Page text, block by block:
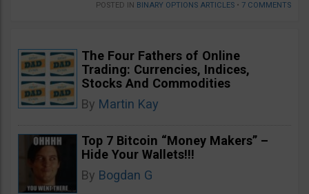
POSTED IN BINARY OPTIONS ARTICLES • 7 COMMENTS
The Four Fathers of Online
Trading: Currencies, Indices,
Stocks And Commodities
By Martin Kay
Top 7 Bitcoin “Money Makers” –
Hide Your Wallets!!!
By Bogdan G